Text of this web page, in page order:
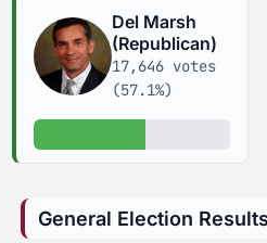
Del Marsh
(Republican)
17,646 votes
(57.1%)
57.1% of votes
General Election